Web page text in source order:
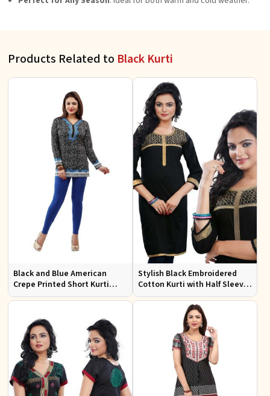
Products Related to Black Kurti
Black and Blue American
Crepe Printed Short Kurti
with Full Sleeves XS to XXL
Stylish Black Embroidered
Cotton Kurti with Half Sleeves
for Casual and Office Wear